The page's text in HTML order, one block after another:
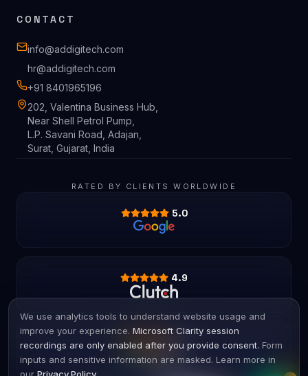
CONTACT
info@addigitech.com
hr@addigitech.com
+91 8401965196
202, Valentina Business Hub,
Near Shell Petrol Pump,
L.P. Savani Road, Adajan,
Surat, Gujarat, India
RATED BY CLIENTS WORLDWIDE
5.0
4.9
4.8
We use analytics tools to understand website usage and
improve your experience. Microsoft Clarity session
recordings are only enabled after you provide consent. Form
inputs and sensitive information are masked. Learn more in